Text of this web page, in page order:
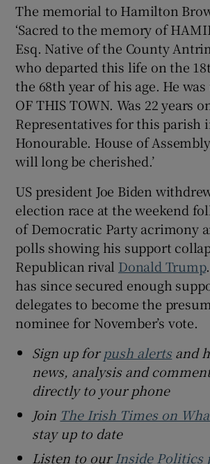
The memorial to Hamilton
‘Sacred to the memory of
Esq. Native of the County
who departed this life on the
the 68th year of his age. He was
OF THIS TOWN. Was 22 years
Representatives for this parish
Honourable. House of
will long be cherished.’
US president Joe Biden
election race at the weekend
of Democratic Party acrimony
polls showing his support
Republican rival Donald Trump
has since secured enough
delegates to become the
nominee for November’s vote.
Sign up forpush alertsand
news, analysis and
directly to your phone
Join The Irish Times on
stay up to date
Listen to ourInside Politics